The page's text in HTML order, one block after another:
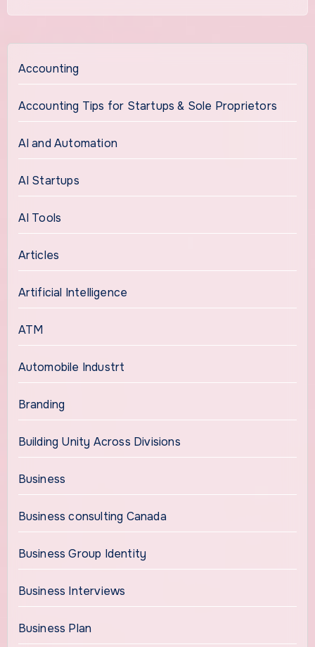
Accounting
Accounting Tips for Startups & Sole Proprietors
AI and Automation
AI Startups
AI Tools
Articles
Artificial Intelligence
ATM
Automobile Industrt
Branding
Building Unity Across Divisions
Business
Business consulting Canada
Business Group Identity
Business Interviews
Business Plan